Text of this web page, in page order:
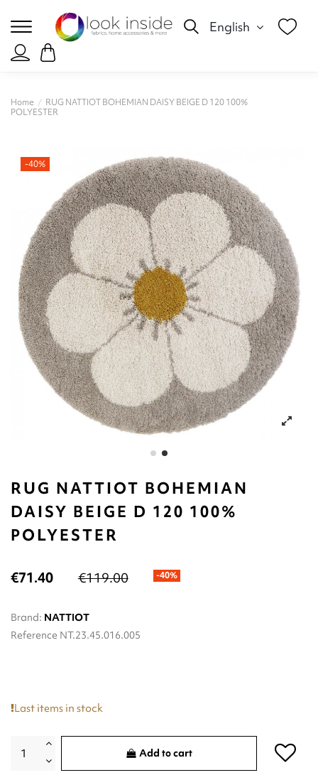
English
Home
RUG NATTIOT BOHEMIAN DAISY BEIGE D 120 100%
POLYESTER
-40%
RUG NATTIOT BOHEMIAN
DAISY BEIGE D 120 100%
POLYESTER
€71.40 €119.00 -40%
Brand: NATTIOT
Reference NT.23.45.016.005
Last items in stock
Add to cart